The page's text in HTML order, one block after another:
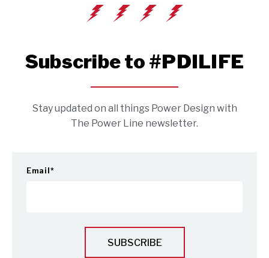
Subscribe to #PDILIFE
Stay updated on all things Power Design with
The Power Line newsletter.
Email *